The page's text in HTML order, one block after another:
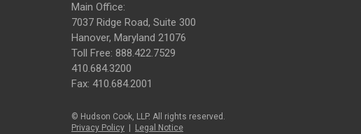
Main Office:
7037 Ridge Road, Suite 300
Hanover, Maryland 21076
Toll Free: 888.422.7529
410.684.3200
Fax: 410.684.2001
© Hudson Cook, LLP. All rights reserved.
Privacy Policy
Legal Notice